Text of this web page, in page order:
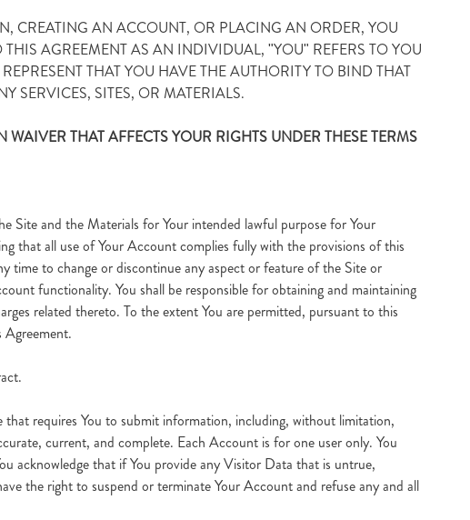
CREATING AN ACCOUNT, OR PLACING AN ORDER, YOU
AGREEMENT AS AN INDIVIDUAL, "YOU" REFERS TO YOU
THAT YOU HAVE THE AUTHORITY TO BIND THAT
SERVICES, SITES, OR MATERIALS.
THAT AFFECTS YOUR RIGHTS UNDER THESE TERMS
Site and the Materials for Your intended lawful purpose for Your
that all use of Your Account complies fully with the provisions of this
time to change or discontinue any aspect or feature of the Site or
functionality. You shall be responsible for obtaining and maintaining
related thereto. To the extent You are permitted, pursuant to this
Agreement.
requires You to submit information, including, without limitation,
current, and complete. Each Account is for one user only. You
acknowledge that if You provide any Visitor Data that is untrue,
the right to suspend or terminate Your Account and refuse any and all